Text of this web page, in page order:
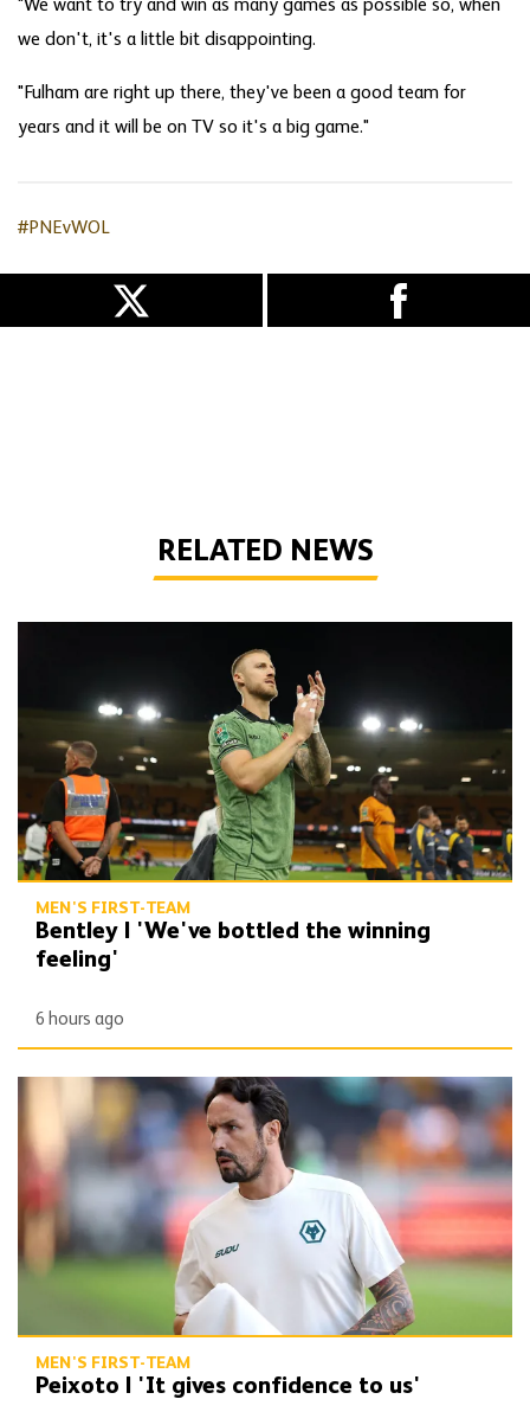
"We want to try and win as many games as possible so, when
we don't, it's a little bit disappointing.
"Fulham are right up there, they've been a good team for
years and it will be on TV so it's a big game."
#PNEvWOL
RELATED NEWS
MEN'S FIRST-TEAM
Bentley | 'We've bottled the winning
feeling'
6 hours ago
Peixoto | 'It gives confidence to us'
MEN'S FIRST-TEAM
Peixoto | 'It gives confidence to us'